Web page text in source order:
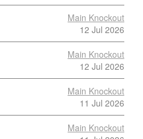
Main Knockout
12 Jul 2026
Main Knockout
12 Jul 2026
Main Knockout
11 Jul 2026
Main Knockout